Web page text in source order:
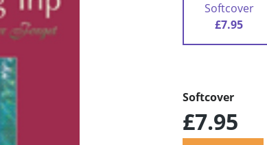
Softcover
£7.95
Softcover
£7.95